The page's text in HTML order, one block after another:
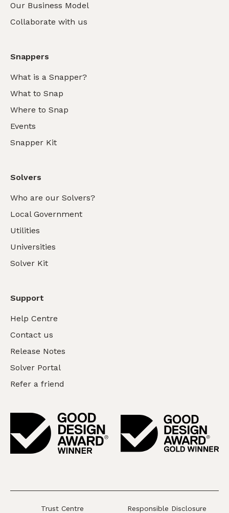
Our Business Model
Collaborate with us
Snappers
What is a Snapper?
What to Snap
Where to Snap
Events
Snapper Kit
Solvers
Who are our Solvers?
Local Government
Utilities
Universities
Solver Kit
Support
Help Centre
Contact us
Release Notes
Solver Portal
Refer a friend
Trust Centre Responsible Disclosure